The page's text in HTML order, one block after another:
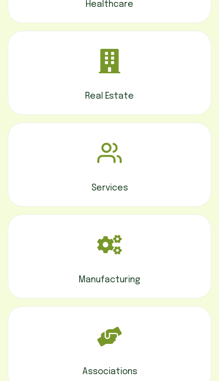
Healthcare
Real Estate
Services
Manufacturing
Associations